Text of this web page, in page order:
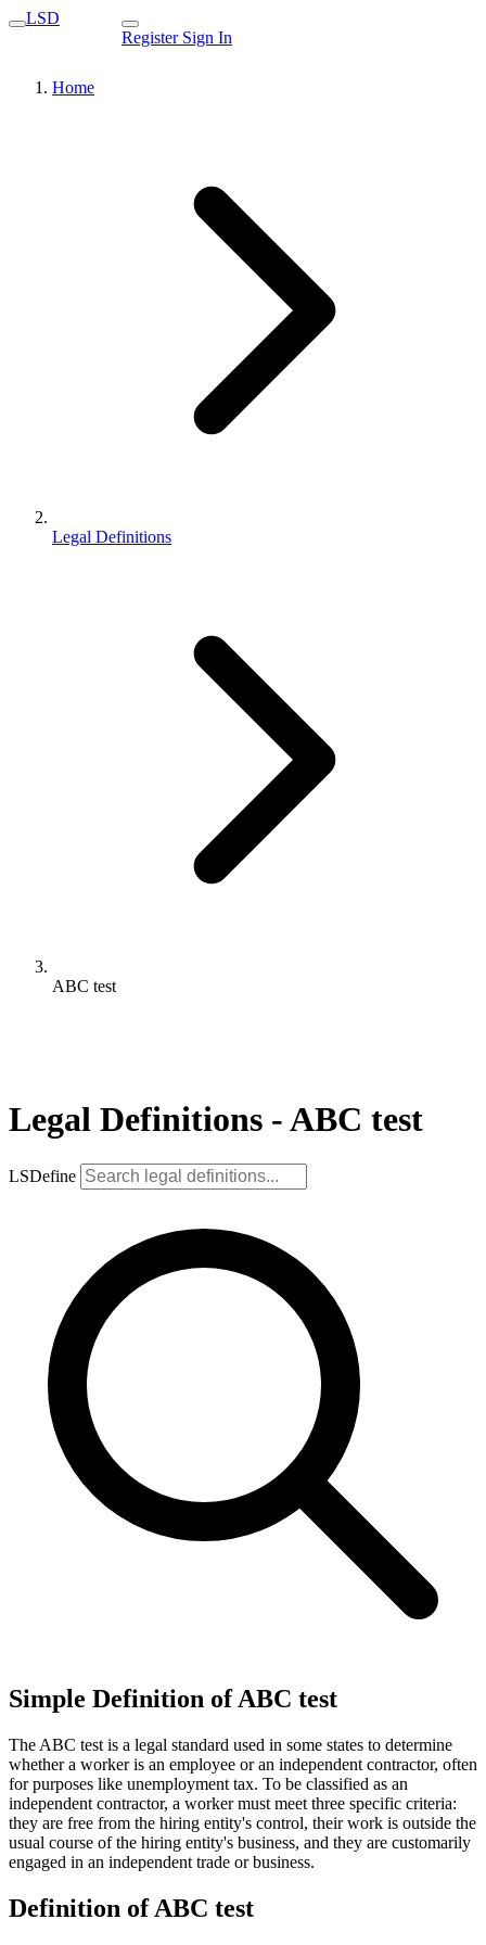
LSD
Register Sign In
Home
Legal Definitions
ABC test
Legal Definitions - ABC test
LSDefine
Simple Definition of ABC test
The ABC test is a legal standard used in some states to determine
whether a worker is an employee or an independent contractor, often
for purposes like unemployment tax. To be classified as an
independent contractor, a worker must meet three specific criteria:
they are free from the hiring entity's control, their work is outside the
usual course of the hiring entity's business, and they are customarily
engaged in an independent trade or business.
Definition of ABC test